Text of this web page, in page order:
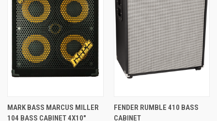
MARK BASS MARCUS MILLER
104 BASS CABINET 4X10"
FENDER RUMBLE 410 BASS
CABINET